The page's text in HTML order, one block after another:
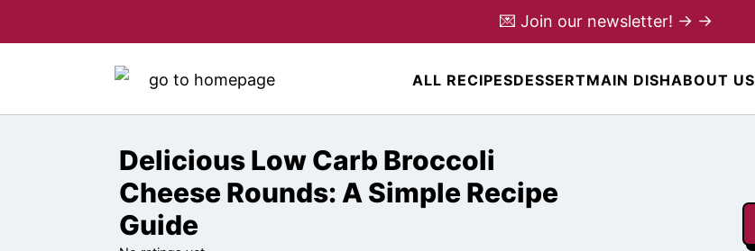
ALL RECIPESDESSERTMAIN DISHABOUT US
💌 Join our newsletter! → →
Delicious Low Carb Broccoli
Cheese Rounds: A Simple Recipe
Guide